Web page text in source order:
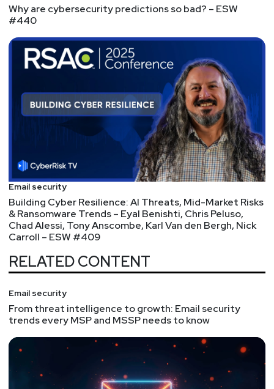
Why are cybersecurity predictions so bad? – ESW
#440
Email security
Building Cyber Resilience: AI Threats, Mid-Market Risks
& Ransomware Trends – Eyal Benishti, Chris Peluso,
Chad Alessi, Tony Anscombe, Karl Van den Bergh, Nick
Carroll – ESW #409
RELATED CONTENT
Email security
From threat intelligence to growth: Email security
trends every MSP and MSSP needs to know